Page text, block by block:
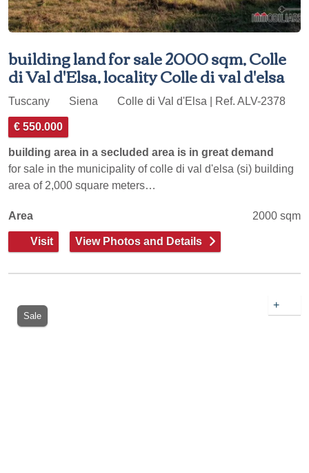
building land for sale 2000 sqm, Colle
di Val d'Elsa, locality Colle di val d'elsa
Tuscany Siena Colle di Val d'Elsa | Ref. ALV-2378
€ 550.000
building area in a secluded area is in great demand
for sale in the municipality of colle di val d'elsa (si) building
area of 2,000 square meters…
Area 2000 sqm
Visit View Photos and Details
Sale
+